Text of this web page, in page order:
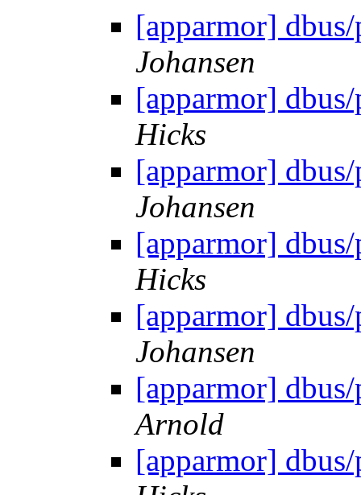
[apparmor]
Johansen
[apparmor]
Hicks
[apparmor]
Johansen
[apparmor]
Hicks
[apparmor]
Johansen
[apparmor]
Arnold
[apparmor]